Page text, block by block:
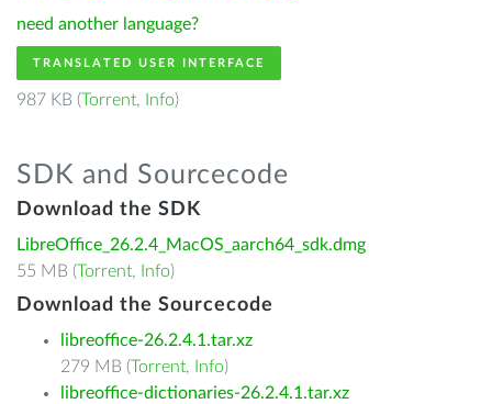
need another language?
TRANSLATED USER INTERFACE
987 KB (Torrent, Info)
SDK and Sourcecode
Download the SDK
LibreOffice_26.2.4_MacOS_aarch64_sdk.dmg
55 MB (Torrent, Info)
Download the Sourcecode
libreoffice-26.2.4.1.tar.xz
279 MB (Torrent, Info)
libreoffice-dictionaries-26.2.4.1.tar.xz